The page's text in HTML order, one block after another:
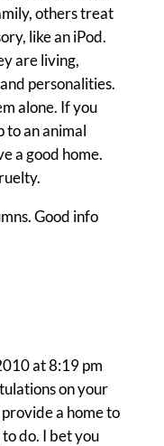
others treat
like an iPod.
are living,
personalities.
alone. If you
to an animal
a good home.
Good info
at 8:19 pm
on your
a home to
do. I bet you